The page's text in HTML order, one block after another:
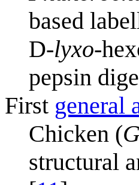
based
D-lyxo-
pepsin
First general
Chicken (
structural